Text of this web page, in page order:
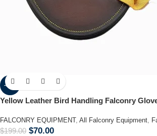
-65%
Yellow Leather Bird Handling Falconry
FALCONRY EQUIPMENT, All Falconry Equipment,
$199.00 $70.00